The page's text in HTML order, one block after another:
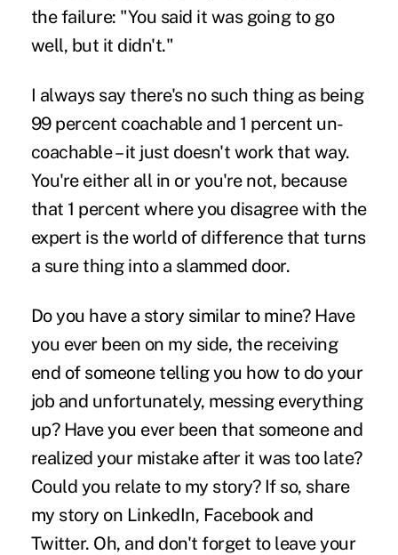
the failure: "You said it was going to go
well, but it didn't."
I always say there's no such thing as being
99 percent coachable and 1 percent un-
coachable – it just doesn't work that way.
You're either all in or you're not, because
that 1 percent where you disagree with the
expert is the world of difference that turns
a sure thing into a slammed door.
Do you have a story similar to mine? Have
you ever been on my side, the receiving
end of someone telling you how to do your
job and unfortunately, messing everything
up? Have you ever been that someone and
realized your mistake after it was too late?
Could you relate to my story? If so, share
my story on LinkedIn, Facebook and
Twitter. Oh, and don't forget to leave your